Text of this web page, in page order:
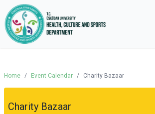
Home / Event Calendar / Charity Bazaar
Charity Bazaar